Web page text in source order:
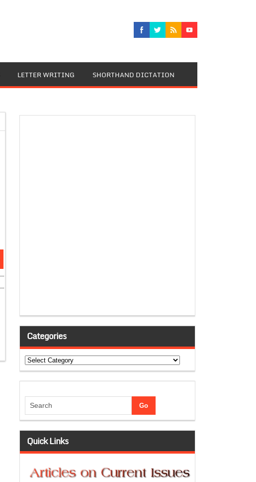
LETTER WRITING SHORTHAND DICTATION
Categories
Categories
Quick Links